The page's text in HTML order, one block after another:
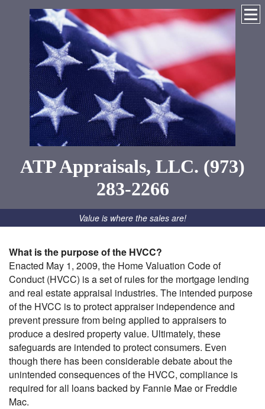
ATP Appraisals, LLC. (973)
283-2266
Value is where the sales are!
What is the purpose of the HVCC?
Enacted May 1, 2009, the Home Valuation Code of
Conduct (HVCC) is a set of rules for the mortgage lending
and real estate appraisal industries. The intended purpose
of the HVCC is to protect appraiser independence and
prevent pressure from being applied to appraisers to
produce a desired property value. Ultimately, these
safeguards are intended to protect consumers. Even
though there has been considerable debate about the
unintended consequences of the HVCC, compliance is
required for all loans backed by Fannie Mae or Freddie
Mac.